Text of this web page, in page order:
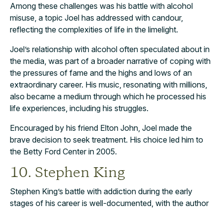
Among these challenges was his battle with alcohol
misuse, a topic Joel has addressed with candour,
reflecting the complexities of life in the limelight.
Joel’s relationship with alcohol often speculated about in
the media, was part of a broader narrative of coping with
the pressures of fame and the highs and lows of an
extraordinary career. His music, resonating with millions,
also became a medium through which he processed his
life experiences, including his struggles.
Encouraged by his friend Elton John, Joel made the
brave decision to seek treatment. His choice led him to
the Betty Ford Center in 2005.
10. Stephen King
Stephen King’s battle with addiction during the early
stages of his career is well-documented, with the author